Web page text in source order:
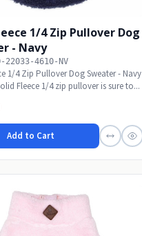
1/4 Zip Pullover Dog
- Navy
22033-4610-NV
1/4 Zip Pullover Dog Sweater - Navy
Fleece 1/4 zip pullover is sure to...
Add to Cart